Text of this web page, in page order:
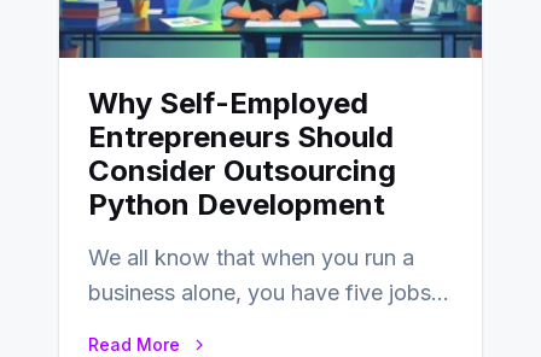
Why Self-Employed
Entrepreneurs Should
Consider Outsourcing
Python Development
We all know that when you run a
business alone, you have five jobs
Read More